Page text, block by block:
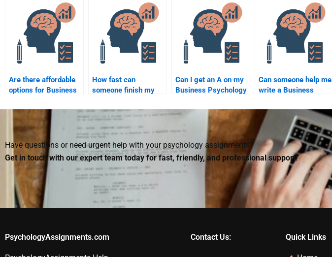
assistance?
homework?
assignment services?
Are there affordable
options for Business
assignment help?
How fast can
someone finish my
assignment?
Can I get an A on my
Business Psychology
someone?
Can someone help me
write a Business
dissertation?
Have questions or need urgent help with your psychology assignments?
Get in touch with our expert team today for fast, friendly, and professional support!
PsychologyAssignments.com Contact Us: Quick Links